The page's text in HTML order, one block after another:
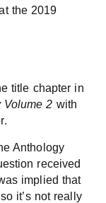
the 2019
title chapter in
Volume 2 with
Anthology
received
implied that
it’s not really